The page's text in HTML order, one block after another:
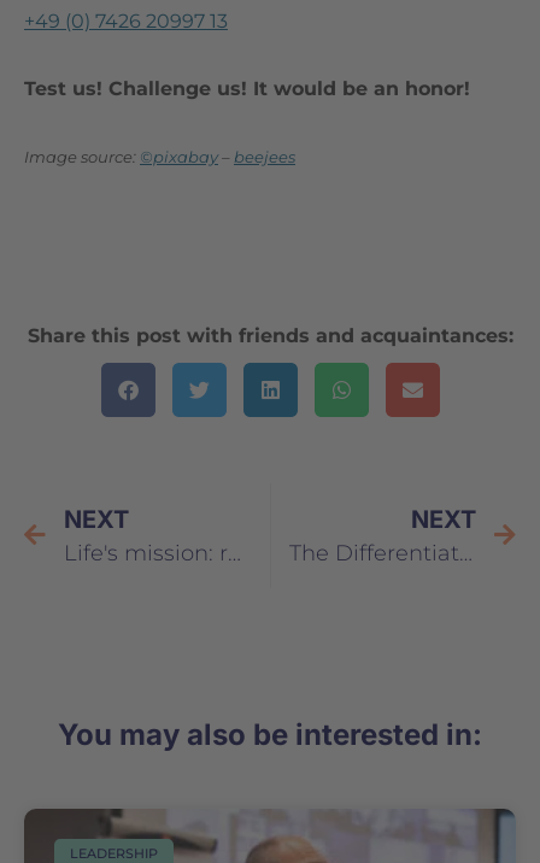
+49 (0) 7426 20997 13
Test us! Challenge us! It would be an honor!
Image source: ©pixabay– beejees
Share this post with friends and acquaintances:
NEXT
Life's mission: responsibility
NEXT
The Differentiation Architect – How to develop the master key to your perception
You may also be interested in:
LEADERSHIP